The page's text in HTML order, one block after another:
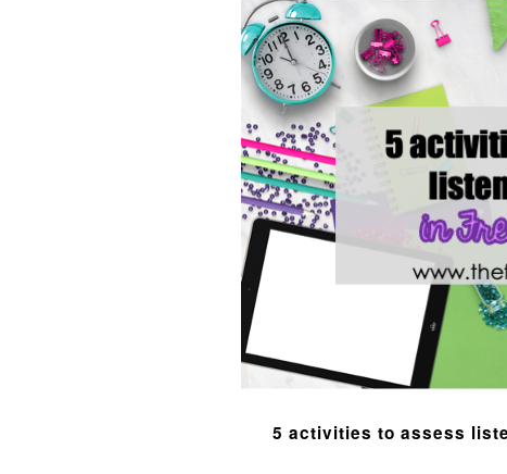
5 activities to assess